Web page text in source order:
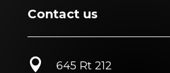
Contact us

645 Rt 212